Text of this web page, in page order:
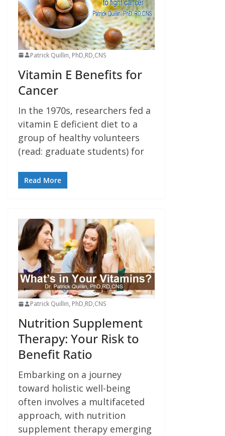
Patrick Quillin, PhD,RD,CNS
Vitamin E Benefits for
Cancer
In the 1970s, researchers fed a
vitamin E deficient diet to a
group of healthy volunteers
(read: graduate students) for
Read More
Patrick Quillin, PhD,RD,CNS
Nutrition Supplement
Therapy: Your Risk to
Benefit Ratio
Embarking on a journey
toward holistic well-being
often involves a multifaceted
approach, with nutrition
supplement therapy emerging